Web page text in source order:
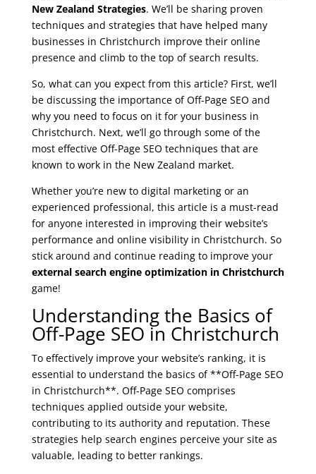
New Zealand Strategies. We’ll be sharing proven
techniques and strategies that have helped many
businesses in Christchurch improve their online
presence and climb to the top of search results.
So, what can you expect from this article? First, we’ll
be discussing the importance of Off-Page SEO and
why you need to focus on it for your business in
Christchurch. Next, we’ll go through some of the
most effective Off-Page SEO techniques that are
known to work in the New Zealand market.
Whether you’re new to digital marketing or an
experienced professional, this article is a must-read
for anyone interested in improving their website’s
performance and online visibility in Christchurch. So
stick around and continue reading to improve your
external search engine optimization in Christchurch
game!
Understanding the Basics of
Off-Page SEO in Christchurch
To effectively improve your website’s ranking, it is
essential to understand the basics of **Off-Page SEO
in Christchurch**. Off-Page SEO comprises
techniques applied outside your website,
contributing to its authority and reputation. These
strategies help search engines perceive your site as
valuable, leading to better rankings.